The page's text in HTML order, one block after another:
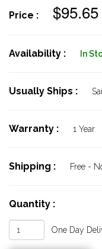
Price : $95.65
Availability : In
Usually Ships :
Warranty : 1 Year
Shipping : Free -
Quantity :
One Day